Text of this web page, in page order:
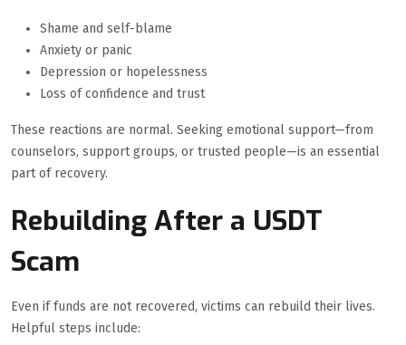
Shame and self-blame
Anxiety or panic
Depression or hopelessness
Loss of confidence and trust
These reactions are normal. Seeking emotional support—from
counselors, support groups, or trusted people—is an essential
part of recovery.
Rebuilding After a USDT
Scam
Even if funds are not recovered, victims can rebuild their lives.
Helpful steps include: